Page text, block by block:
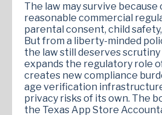
The law may survive because
reasonable commercial
parental consent, child
But from a liberty-minded
the law still deserves scrutiny
expands the regulatory role
creates new compliance
age verification
privacy risks of its own. The
the Texas App Store